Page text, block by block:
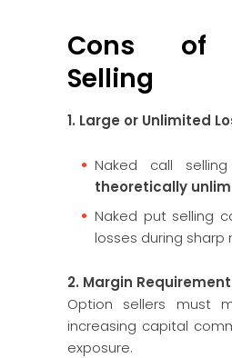
Cons of
Selling
1. Large or Unlimited
Naked call
theoretically
Naked put selling
losses during sharp
2. Margin
Option sellers must
increasing capital
exposure.